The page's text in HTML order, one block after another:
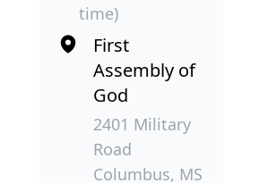
time)
First
Assembly of
God
2401 Military
Road
Columbus, MS